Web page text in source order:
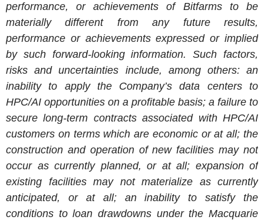
performance, or achievements of Bitfarmsto be
materially different from any future results,
performance or achievements expressed or implied
by such forward-looking information. Such factors,
risks and uncertainties include, among others: an
inability to apply the Company’s data centers to
HPC/AI opportunities on a profitable basis; a failure to
secure long-term contracts associated with HPC/AI
customers on terms which are economic or at all; the
construction and operation of new facilities may not
occur as currently planned, or at all; expansion of
existing facilities may not materialize as currently
anticipated, or at all; an inability to satisfy the
conditions to loan drawdowns under the Macquarie